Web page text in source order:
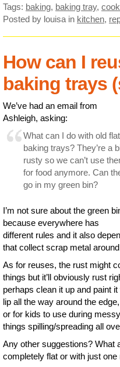
Tags: baking, baking tray,
Posted by louisa in kitchen,
How can I
baking trays
We’ve had an email from
Ashleigh, asking:
What can I do with old flat
baking trays? They’re a
rusty so we can’t use
for food anymore. Can
go in my green bin?
I’m not sure about the green
because everywhere has
different rules and it also
that collect scrap metal
As for reuses, the rust might
things but it’ll obviously rust
perhaps clean it up and paint
lip all the way around the
or for kids to use during
things spilling/spreading all
Any other suggestions? What
completely flat or with just one